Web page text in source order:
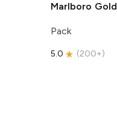
Marlboro Gold
Pack
5.0 (200+)